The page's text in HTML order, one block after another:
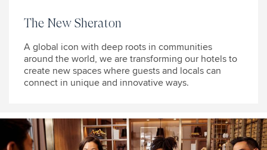
The New Sheraton
A global icon with deep roots in communities
around the world, we are transforming our hotels to
create new spaces where guests and locals can
connect in unique and innovative ways.